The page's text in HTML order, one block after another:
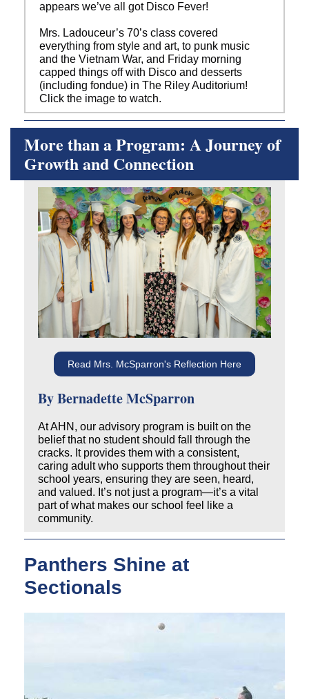
appears we’ve all got Disco Fever!
Mrs. Ladouceur’s 70’s class covered
everything from style and art, to punk music
and the Vietnam War, and Friday morning
capped things off with Disco and desserts
(including fondue) in The Riley Auditorium!
Click the image to watch.
More than a Program: A Journey of
Growth and Connection
Read Mrs. McSparron's Reflection Here
By Bernadette McSparron
At AHN, our advisory program is built on the
belief that no student should fall through the
cracks. It provides them with a consistent,
caring adult who supports them throughout their
school years, ensuring they are seen, heard,
and valued. It’s not just a program—it’s a vital
part of what makes our school feel like a
community.
Panthers Shine at
Sectionals